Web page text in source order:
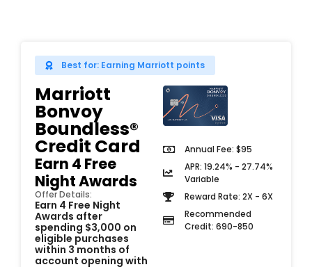
Best for: Earning Marriott points
Annual Fee: $95
APR: 19.24% - 27.74%
Variable
Reward Rate: 2X - 6X
Recommended
Credit: 690-850
Marriott
Bonvoy
Boundless®
Credit Card
Earn 4 Free
Night Awards
Offer Details:
Earn 4 Free Night
Awards after
spending $3,000 on
eligible purchases
within 3 months of
account opening with